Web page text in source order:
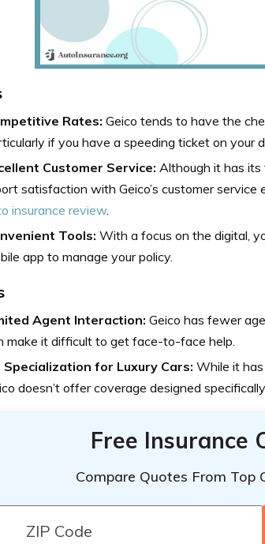
Rates: Geico tends to have the
if you have a speeding ticket on your
Customer Service: Although it has its
satisfaction with Geico’s customer service
insurance review.
Tools: With a focus on the digital,
app to manage your policy.
Agent Interaction: Geico has fewer
make it difficult to get face-to-face help.
Specialization for Luxury Cars: While it
doesn’t offer coverage designed
Free Insurance
Compare Quotes From Top